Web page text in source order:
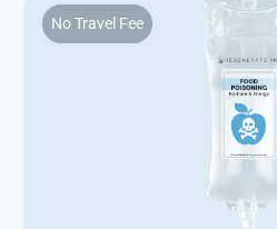
No Travel Fee